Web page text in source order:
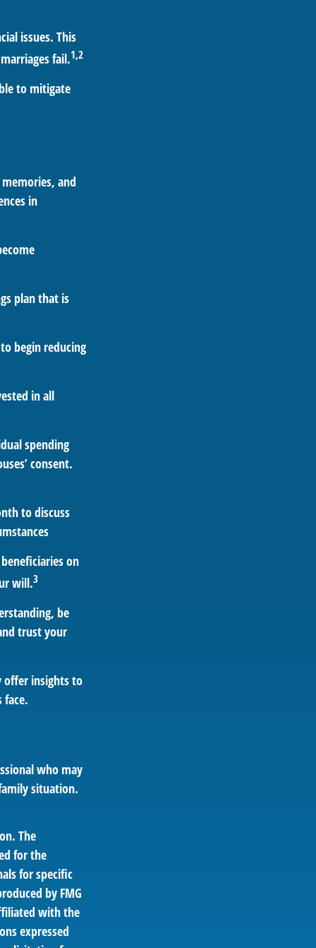
issues. This
fail.1,2
to mitigate
and
in
plan that is
begin reducing
in all
spending
consent.
to discuss
on
will.3
be
trust your
offer insights to
who may
situation.
The
for the
for specific
by FMG
with the
expressed